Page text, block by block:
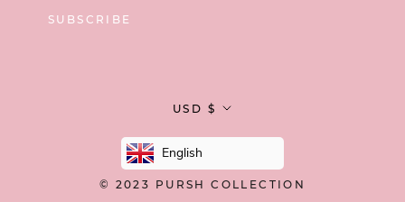
SUBSCRIBE
Currency
USD $
English
© 2023 PURSH COLLECTION